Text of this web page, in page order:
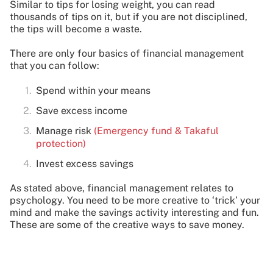
Similar to tips for losing weight, you can read
thousands of tips on it, but if you are not disciplined,
the tips will become a waste.
There are only four basics of financial management
that you can follow:
Spend within your means
Save excess income
Manage risk (Emergency fund & Takaful
protection)
Invest excess savings
As stated above, financial management relates to
psychology. You need to be more creative to ‘trick’ your
mind and make the savings activity interesting and fun.
These are some of the creative ways to save money.